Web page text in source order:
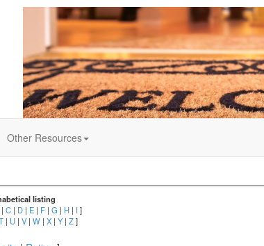
Other Resources
listing
C| D| E| F| G | H| I]
| U| V| W| X| Y| Z]